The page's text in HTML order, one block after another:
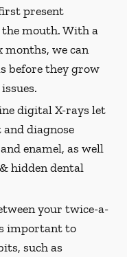
present
mouth. With a
months, we can
before they grow
digital X-rays let
diagnose
enamel, as well
hidden dental
your twice-a-
important to
such as